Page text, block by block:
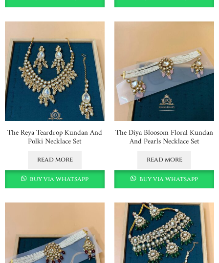
The Reya Teardrop Kundan And
Polki Necklace Set
read more
buy via whatsapp
The Diya Bloosom Floral Kundan
And Pearls Necklace Set
read more
buy via whatsapp